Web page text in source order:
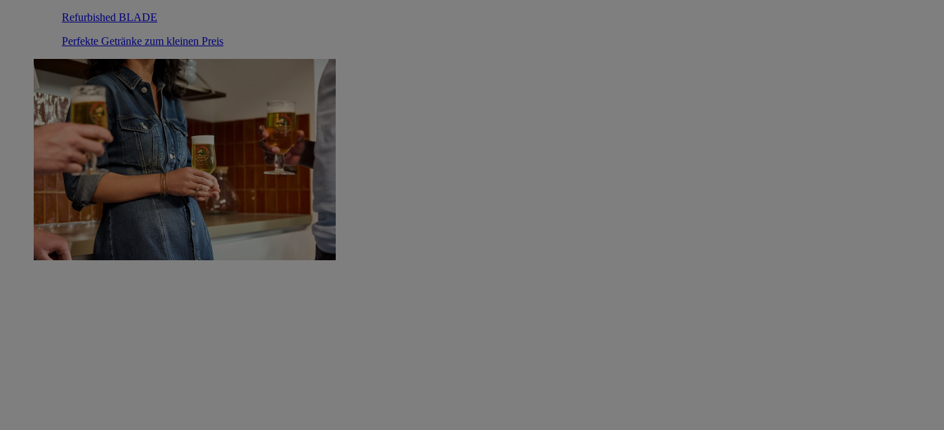
Refurbished BLADE
Perfekte Getränke zum kleinen Preis